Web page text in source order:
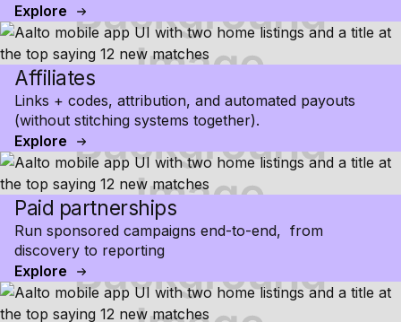
Explore
Affiliates
Links + codes, attribution, and automated payouts
(without stitching systems together).
Explore
Paid partnerships
Run sponsored campaigns end-to-end, from
discovery to reporting
Explore